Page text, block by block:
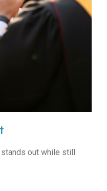
out while still